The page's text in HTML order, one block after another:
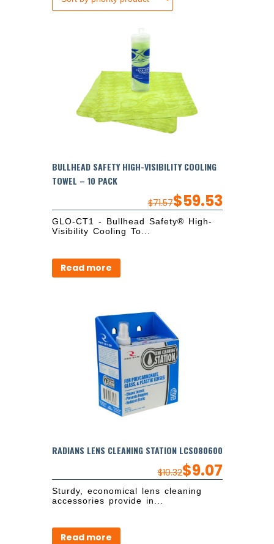
BULLHEAD SAFETY HIGH-VISIBILITY COOLING
TOWEL – 10 PACK
$71.57$59.53
GLO-CT1 - Bullhead Safety® High-
Visibility Cooling To...
Read more
RADIANS LENS CLEANING STATION LCS080600
$10.32$9.07
Sturdy, economical lens cleaning
accessories provide in...
Read more